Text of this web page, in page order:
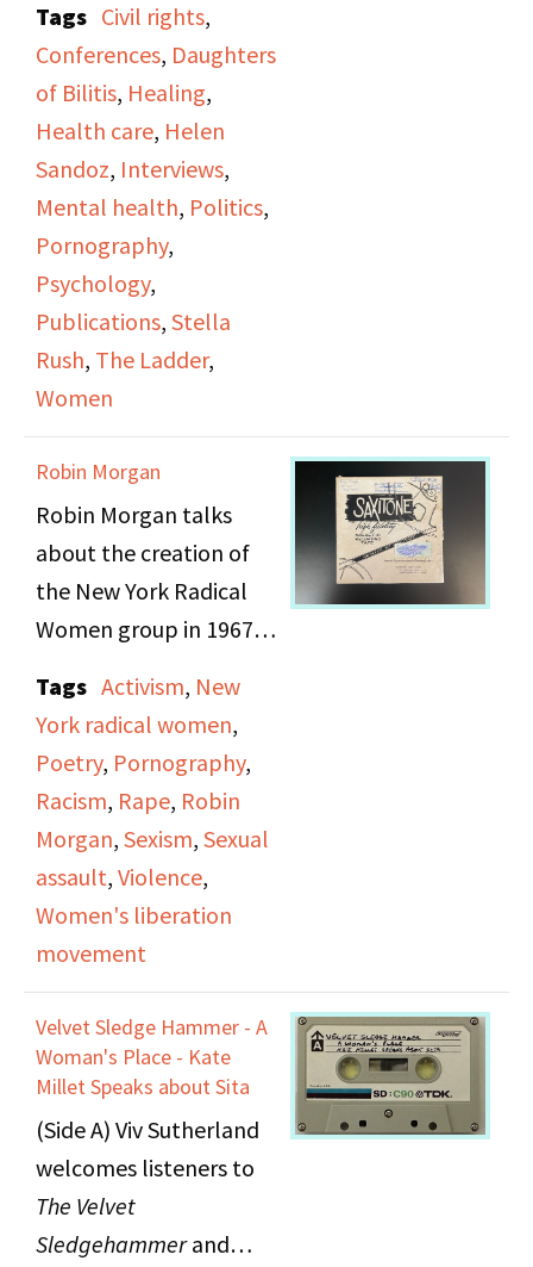
They also touch on a
range of topics
including obscenity
laws, pornography,
spirituality, the
Homosexual Bill of
Rights, and DOB
conferences. They
discuss the politics of
the 1980s and compare
it to that of the 1950s.
about her upbringing
and subsequent mental
health issues.
Tags Civil rights,
Conferences, Daughters
of Bilitis, Healing,
Health care, Helen
Sandoz, Interviews,
Mental health, Politics,
Pornography,
Psychology,
Publications, Stella
Rush, The Ladder,
Women
Robin Morgan
Robin Morgan talks
about the creation of
the New York Radical
Women group in 1967
male Left, working on
the Atlantic city
pageant demonstration
1968, and publishing
the "Sisterhood Is
Powerful: An Anthology
of Writings from the
Women's Liberation
then reads a poem and
uses poetry as a
political tool, as well as
asserts that the
Women's Movement is
fostering relations
Tags Activism, New
York radical women,
Poetry, Pornography,
Racism, Rape, Robin
Morgan, Sexism, Sexual
assault, Violence,
Women's liberation
movement
Velvet Sledge Hammer - A
Woman's Place - Kate
Millet Speaks about Sita
(Side A) Viv Sutherland
welcomes listeners to
The Velvet
Sledgehammerand